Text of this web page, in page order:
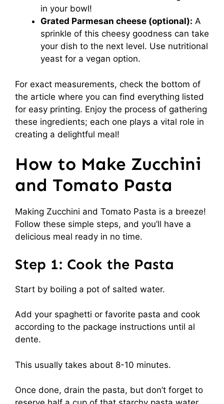
in your bowl!
Grated Parmesan cheese (optional): A
sprinkle of this cheesy goodness can take
your dish to the next level. Use nutritional
yeast for a vegan option.
For exact measurements, check the bottom of
the article where you can find everything listed
for easy printing. Enjoy the process of gathering
these ingredients; each one plays a vital role in
creating a delightful meal!
How to Make Zucchini
and Tomato Pasta
Making Zucchini and Tomato Pasta is a breeze!
Follow these simple steps, and you’ll have a
delicious meal ready in no time.
Step 1: Cook the Pasta
Start by boiling a pot of salted water.
Add your spaghetti or favorite pasta and cook
according to the package instructions until al
dente.
This usually takes about 8-10 minutes.
Once done, drain the pasta, but don’t forget to